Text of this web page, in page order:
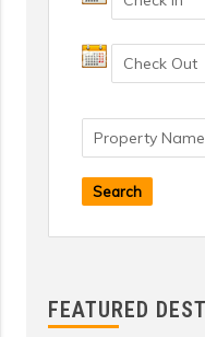
Search
FEATURED